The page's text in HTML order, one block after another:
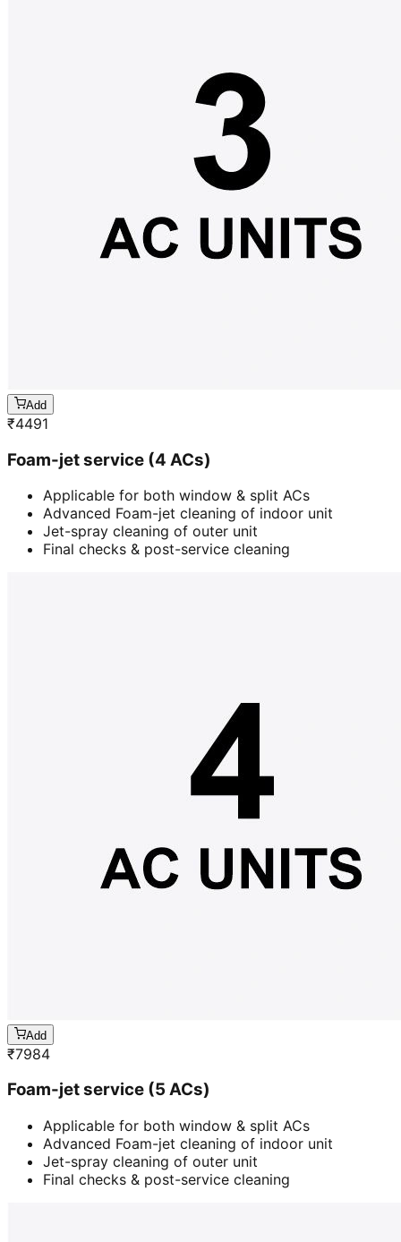
Add
₹4491
Foam-jet service (4 ACs)
Applicable for both window & split ACs
Advanced Foam-jet cleaning of indoor unit
Jet-spray cleaning of outer unit
Final checks & post-service cleaning
Add
₹7984
Foam-jet service (5 ACs)
Applicable for both window & split ACs
Advanced Foam-jet cleaning of indoor unit
Jet-spray cleaning of outer unit
Final checks & post-service cleaning